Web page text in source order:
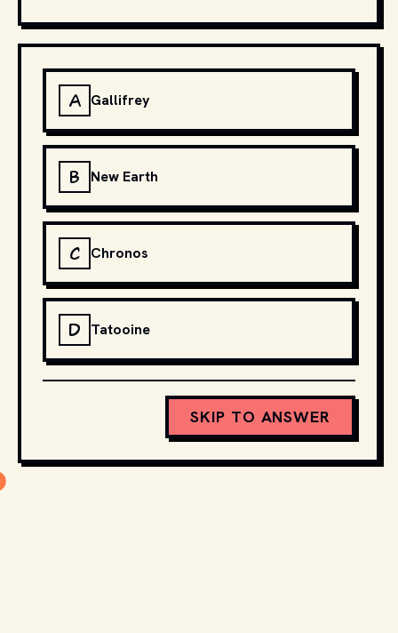
A Gallifrey
B New Earth
C Chronos
D Tatooine
SKIP TO ANSWER